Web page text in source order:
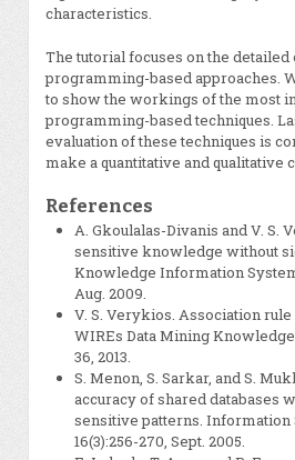
characteristics.
The tutorial focuses on the
programming-based approaches.
to show the workings of the most
programming-based techniques.
evaluation of these techniques is
make a quantitative and qualitative
References
A. Gkoulalas-Divanis and V. S.
sensitive knowledge without
Knowledge Information
Aug. 2009.
V. S. Verykios. Association
WIREs Data Mining Knowledge
36, 2013.
S. Menon, S. Sarkar, and S.
accuracy of shared databases
sensitive patterns. Information
16(3):256-270, Sept. 2005.